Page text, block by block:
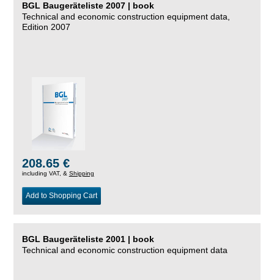
BGL Baugeräteliste 2007 | book
Technical and economic construction equipment data,
Edition 2007
208.65 €
including VAT, & Shipping
Add to Shopping Cart
BGL Baugeräteliste 2001 | book
Technical and economic construction equipment data